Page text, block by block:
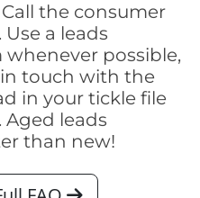
the consumer
a leads
possible,
touch with the
in your tickle file
Aged leads
than new!